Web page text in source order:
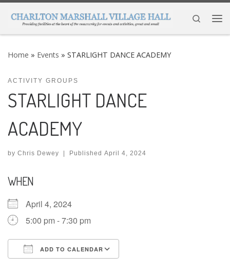
Skip to content
Search
Home » Events » STARLIGHT DANCE ACADEMY
ACTIVITY GROUPS
STARLIGHT DANCE
ACADEMY
by Chris Dewey | Published April 4, 2024
WHEN
April 4, 2024
5:00 pm - 7:30 pm
ADD TO CALENDAR